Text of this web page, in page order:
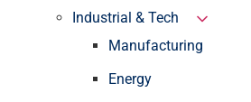
Industrial & Tech
Manufacturing
Energy